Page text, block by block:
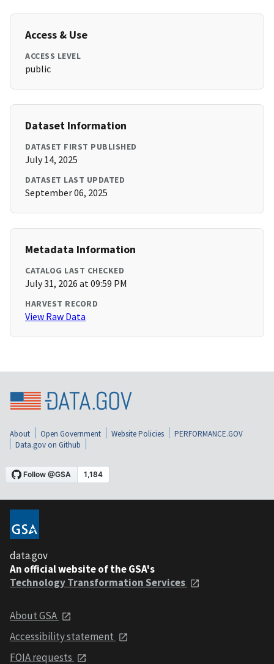
Access & Use
ACCESS LEVEL
public
Dataset Information
DATASET FIRST PUBLISHED
July 14, 2025
DATASET LAST UPDATED
September 06, 2025
Metadata Information
CATALOG LAST CHECKED
July 31, 2026 at 09:59 PM
HARVEST RECORD
View Raw Data
About Open Government Website Policies
PERFORMANCE.GOV
Data.gov on Github
data.gov
An official website of the GSA's
Technology Transformation Services
About GSA
Accessibility statement
FOIA requests